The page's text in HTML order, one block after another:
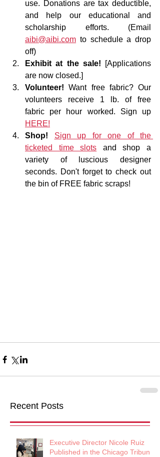
use. Donations are tax deductible,
and help our educational and
aibi@aibi.com to schedule a drop
off)
Exhibit at the sale! [Applications
are now closed.]
Volunteer! Want free fabric? Our
volunteers receive 1 lb. of free
HERE!
Shop!
Sign up for one of the
ticketed time slots and shop a
variety of luscious designer
seconds. Don't forget to check out
the bin of FREE fabric scraps!
Recent Posts
Executive Director Nicole Ruiz
Published in the Chicago Tribune: